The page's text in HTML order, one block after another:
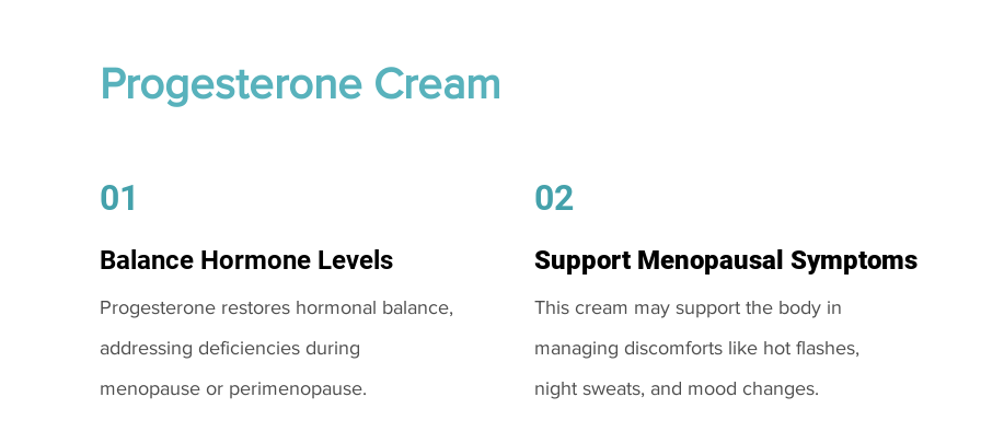
Progesterone Cream
01
Balance Hormone Levels
Progesterone restores hormonal balance,
addressing deficiencies during
menopause or perimenopause.
02
Support Menopausal Symptoms
This cream may support the body in
managing discomforts like hot flashes,
night sweats, and mood changes.